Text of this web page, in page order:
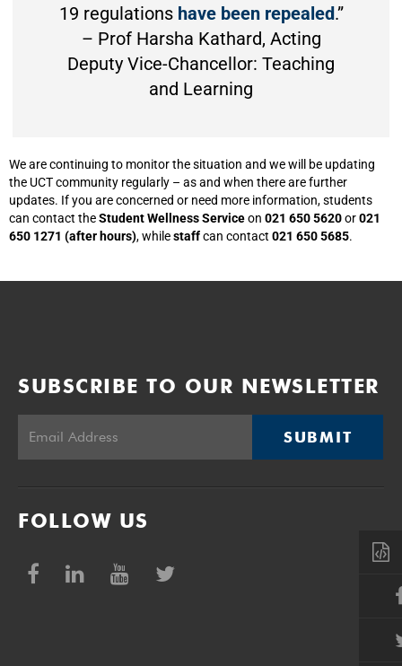
19 regulations have been repealed.”
– Prof Harsha Kathard, Acting
Deputy Vice-Chancellor: Teaching
and Learning
We are continuing to monitor the situation and we will be updating
the UCT community regularly – as and when there are further
updates. If you are concerned or need more information, students
can contact theStudent Wellness Serviceon 021 650 5620or021
650 1271 (after hours), whilestaffcan contact 021 650 5685.
SUBSCRIBE TO OUR NEWSLETTER
SUBMIT
FOLLOW US